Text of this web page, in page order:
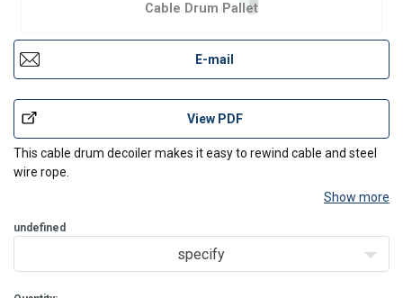
Cable Drum Pallet
E-mail
View PDF
This cable drum decoiler makes it easy to rewind cable and steel
wire rope.
Show more
undefined
specify